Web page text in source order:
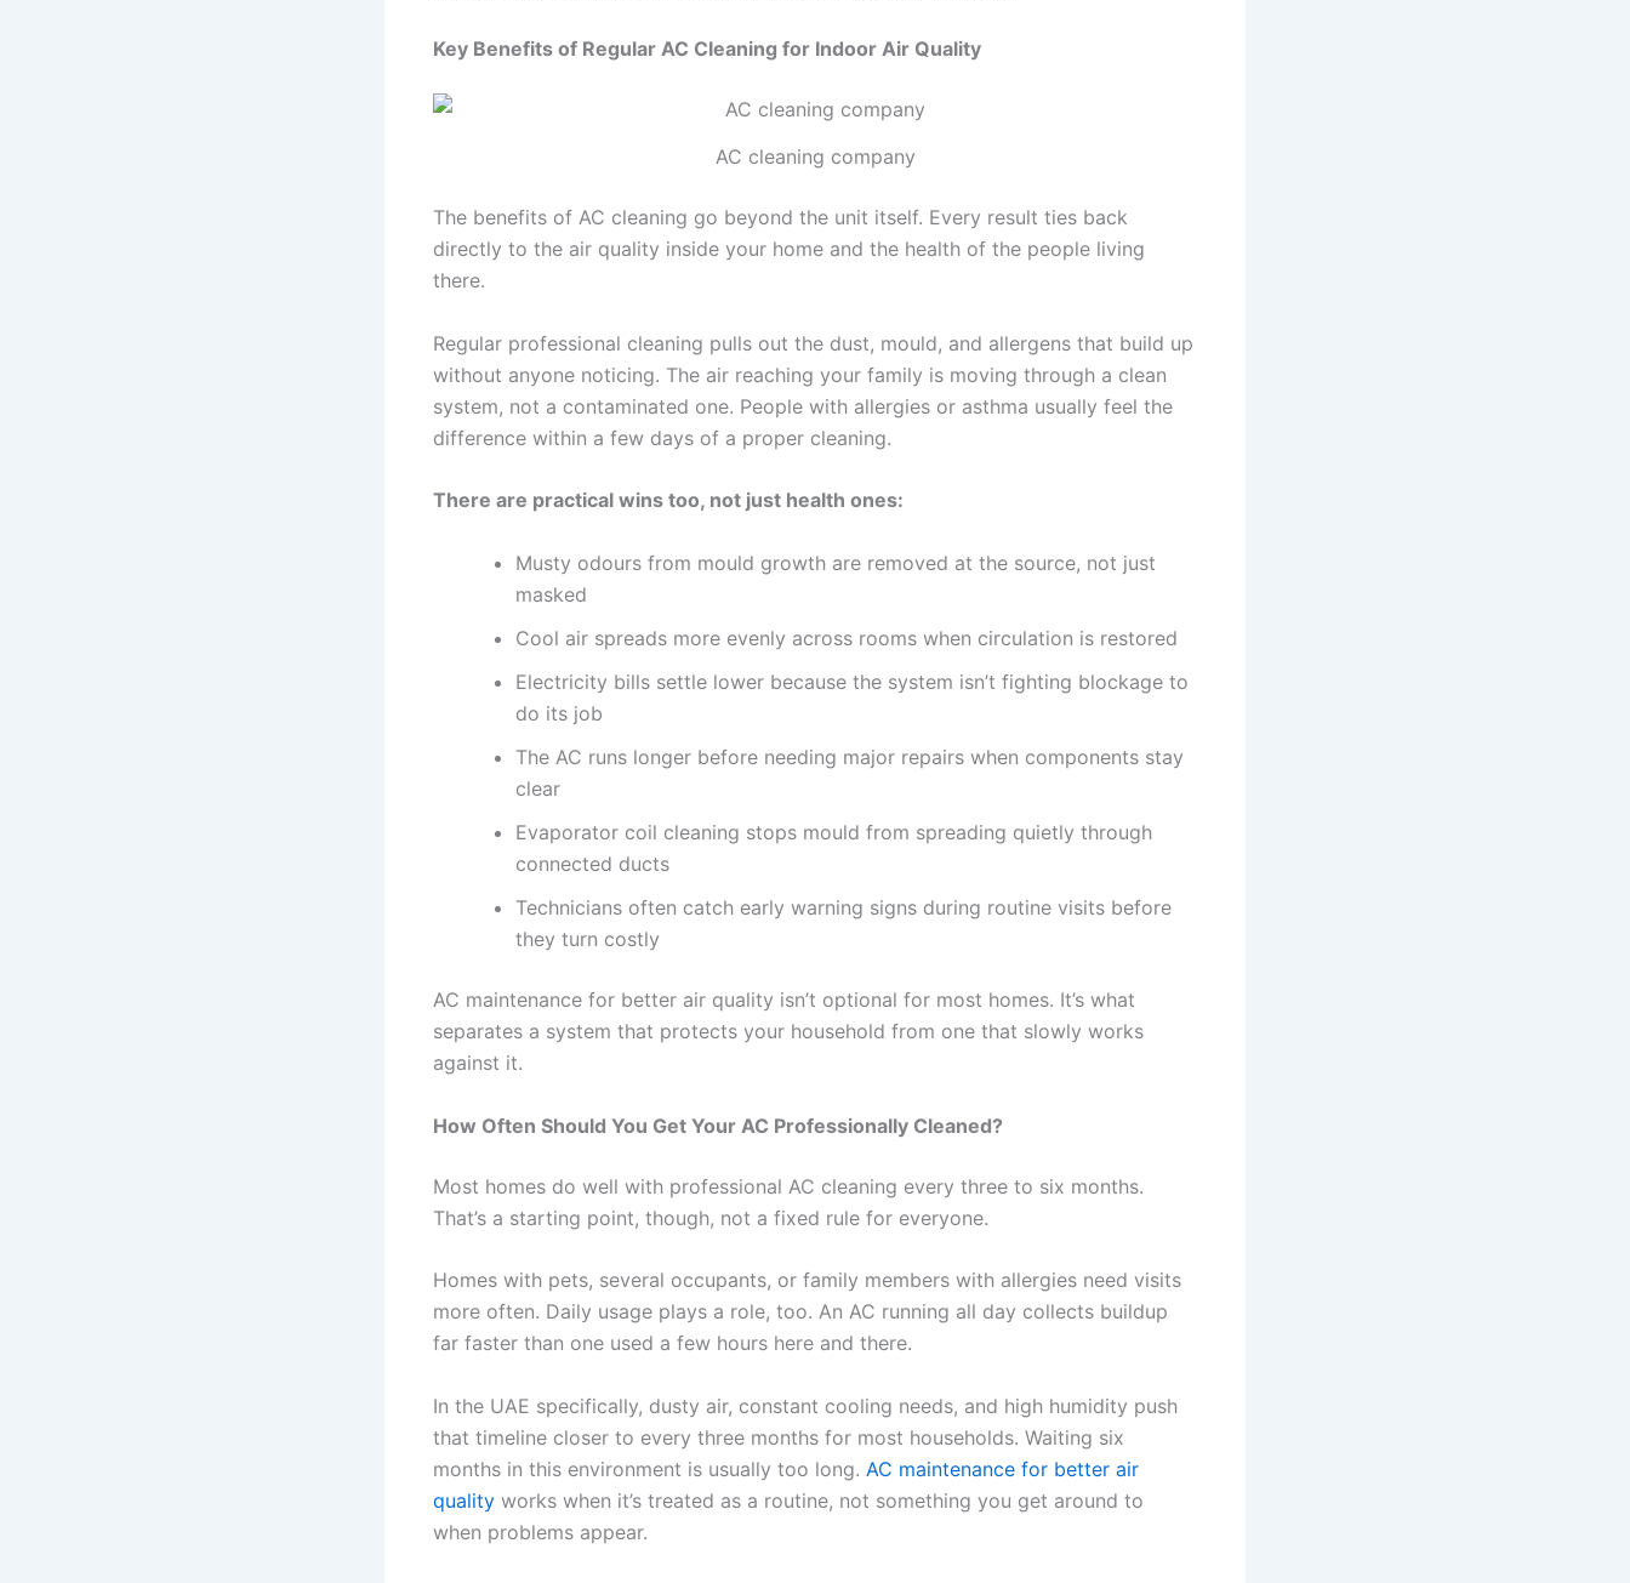
Key Benefits of Regular AC Cleaning for Indoor Air Quality
AC cleaning company
The benefits of AC cleaning go beyond the unit itself. Every result ties back
directly to the air quality inside your home and the health of the people living
there.
Regular professional cleaning pulls out the dust, mould, and allergens that build up
without anyone noticing. The air reaching your family is moving through a clean
system, not a contaminated one. People with allergies or asthma usually feel the
difference within a few days of a proper cleaning.
There are practical wins too, not just health ones:
Musty odours from mould growth are removed at the source, not just
masked
Cool air spreads more evenly across rooms when circulation is restored
Electricity bills settle lower because the system isn’t fighting blockage to
do its job
The AC runs longer before needing major repairs when components stay
clear
Evaporator coil cleaning stops mould from spreading quietly through
connected ducts
Technicians often catch early warning signs during routine visits before
they turn costly
AC maintenance for better air quality isn’t optional for most homes. It’s what
separates a system that protects your household from one that slowly works
against it.
How Often Should You Get Your AC Professionally Cleaned?
Most homes do well with professional AC cleaning every three to six months.
That’s a starting point, though, not a fixed rule for everyone.
Homes with pets, several occupants, or family members with allergies need visits
more often. Daily usage plays a role, too. An AC running all day collects buildup
far faster than one used a few hours here and there.
In the UAE specifically, dusty air, constant cooling needs, and high humidity push
that timeline closer to every three months for most households. Waiting six
months in this environment is usually too long. AC maintenance for better air
quality works when it’s treated as a routine, not something you get around to
when problems appear.